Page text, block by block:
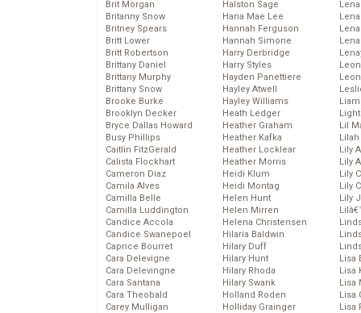
Brit Morgan
Britanny Snow
Britney Spears
Britt Lower
Britt Robertson
Brittany Daniel
Brittany Murphy
Brittany Snow
Brooke Burke
Brooklyn Decker
Bryce Dallas Howard
Busy Phillips
Caitlin FitzGerald
Calista Flockhart
Cameron Diaz
Camila Alves
Camilla Belle
Camilla Luddington
Candice Accola
Candice Swanepoel
Caprice Bourret
Cara Delevigne
Cara Delevingne
Cara Santana
Cara Theobald
Carey Mulligan
Halston Sage
Hana Mae Lee
Hannah Ferguson
Hannah Simone
Harry Derbridge
Harry Styles
Hayden Panettiere
Hayley Atwell
Hayley Williams
Heath Ledger
Heather Graham
Heather Kafka
Heather Locklear
Heather Morris
Heidi Klum
Heidi Montag
Helen Hunt
Helen Mirren
Helena Christensen
Hilaria Baldwin
Hilary Duff
Hilary Hunt
Hilary Rhoda
Hilary Swank
Holland Roden
Holliday Grainger
Lil
Lily
Lily
Lily
Lily
Lily
Lisa
Lisa
Lisa
Lisa
Lisa